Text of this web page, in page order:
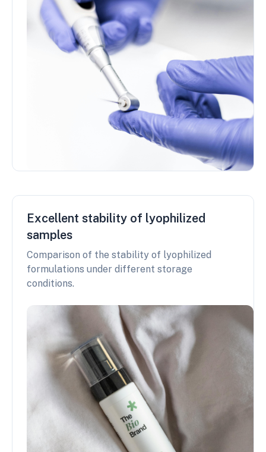
Excellent stability of lyophilized
samples
Comparison of the stability of lyophilized
formulations under different storage
conditions.